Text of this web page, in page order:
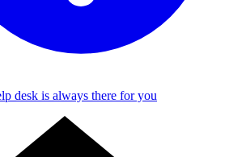
desk is always there for you